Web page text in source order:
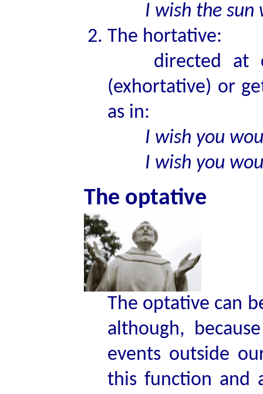
I wish the sun
The hortative:
directed at
(exhortative) or
as in:
I wish you
I wish you
The optative
The optative can
although,
events outside
this function and